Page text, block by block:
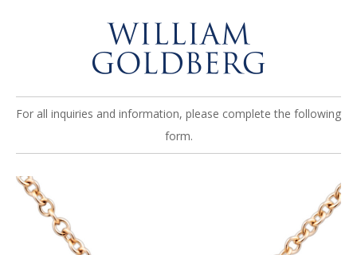
For all inquiries and information, please complete the following
form.